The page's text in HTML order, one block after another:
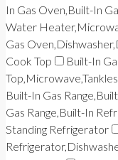
In Gas Oven,Built-In
Water
Gas
Cook Top
Built-In
Built-In Gas
Gas Range,Built-In
Standing Refrigerator